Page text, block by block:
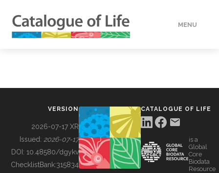
MENU
BUILDING COL
VERSION
2026-07-17 XR
Issued: 2026-07-17
DOI: 10.48580/dgykv
ChecklistBank:315834
CATALOGUE OF LIFE
is a
Global
Core
Biodata
Resource